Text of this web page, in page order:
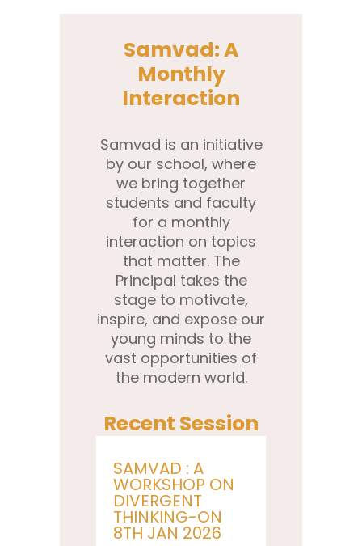
Samvad: A
Monthly
Interaction
Samvad is an initiative
by our school, where
we bring together
students and faculty
for a monthly
interaction on topics
that matter. The
Principal takes the
stage to motivate,
inspire, and expose our
young minds to the
vast opportunities of
the modern world.
Recent Session
SAMVAD : A
WORKSHOP ON
DIVERGENT
THINKING-ON
8TH JAN 2026